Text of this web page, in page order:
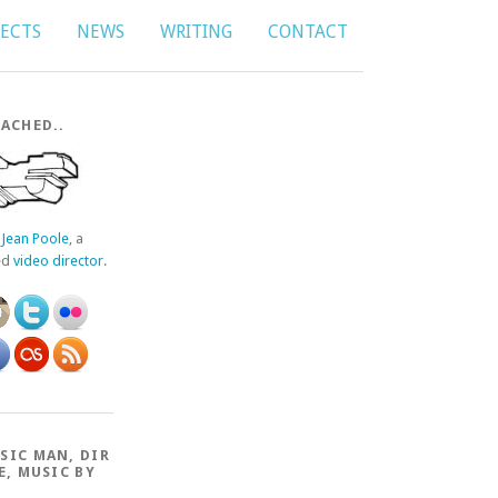
NEWS WRITING CONTACT
Jean Poole, a
video director.
MAN, DIR
MUSIC BY